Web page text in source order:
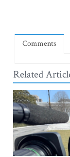
Comments
Related